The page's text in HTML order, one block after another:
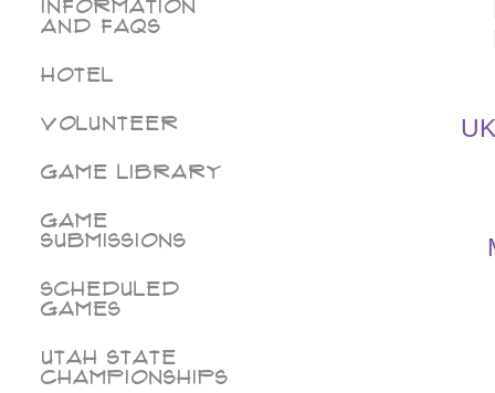
Information
and FAQs
Hotel
Volunteer
Game Library
Game
Submissions
Scheduled
Games
Utah State
Championships